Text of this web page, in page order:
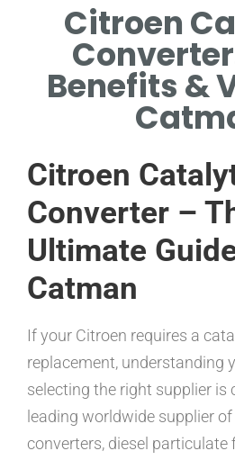
REDUCES HARMFUL
EMISSIONS BY CONVERTING
TOXIC GASES EFFICIENTLY
Citroen
Benefits &
Citroen
Converter –
Ultimate
Catman
If your Citroen requires a
replacement, understanding
selecting the right supplier is
leading worldwide supplier
converters, diesel particulate